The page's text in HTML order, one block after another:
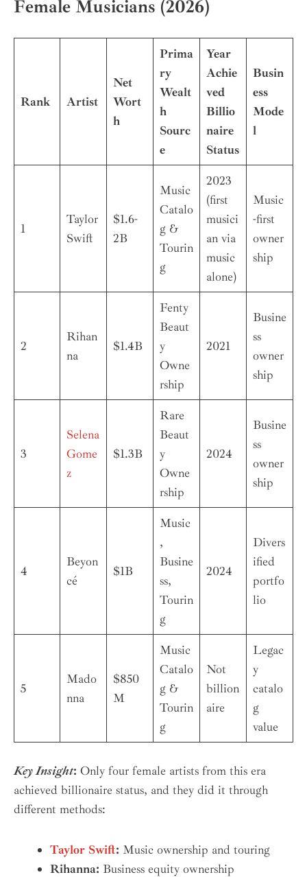
Female Musicians (2026)
Rank Artist
Net
Wort
h
Prima
ry
Wealt
h
Sourc
e
Year
Achie
ved
Billio
naire
Status
Busin
ess
Mode
l
1
Taylor
Swift
$1.6-
2B
Music
Catalo
g &
Tourin
g
2023
(first
musici
an via
music
alone)
Music
-first
owner
ship
2
Rihan
na
$1.4B
Fenty
Beaut
y
Owne
rship
2021
Busine
ss
owner
ship
3
Selena
Gome
z
$1.3B
Rare
Beaut
y
Owne
rship
2024
Busine
ss
owner
ship
4
Beyon
cé
$1B
Music
,
Busine
ss,
Tourin
g
2024
Divers
ified
portfo
lio
5
Mado
nna
$850
M
Music
Catalo
g &
Tourin
g
Not
billion
aire
Legac
y
catalo
g
value
Key Insight: Only four female artists from this era
achieved billionaire status, and they did it through
different methods:
Taylor Swift: Music ownership and touring
Rihanna: Business equity ownership